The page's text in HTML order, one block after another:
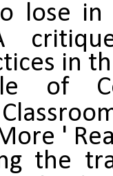
lose
in
of
'
the